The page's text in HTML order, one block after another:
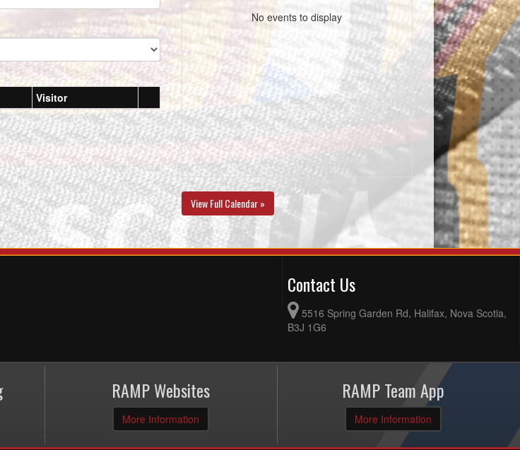
Visitor
No events to display
View Full Calendar »
Contact Us
5516 Spring Garden Rd, Halifax, Nova Scotia,
B3J 1G6
RAMP Websites
More Information
RAMP Team App
More Information